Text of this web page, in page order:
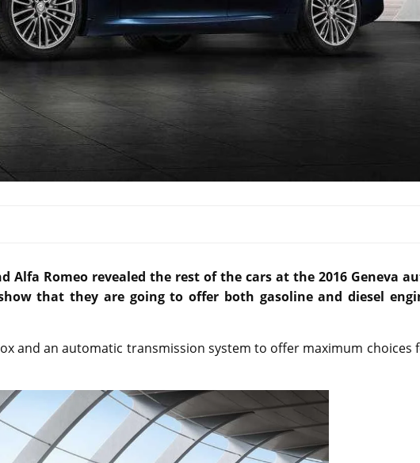
Alfa Romeo revealed the rest of the cars at the 2016 Geneva
that they are going to offer both gasoline and diesel
and an automatic transmission system to offer maximum choices